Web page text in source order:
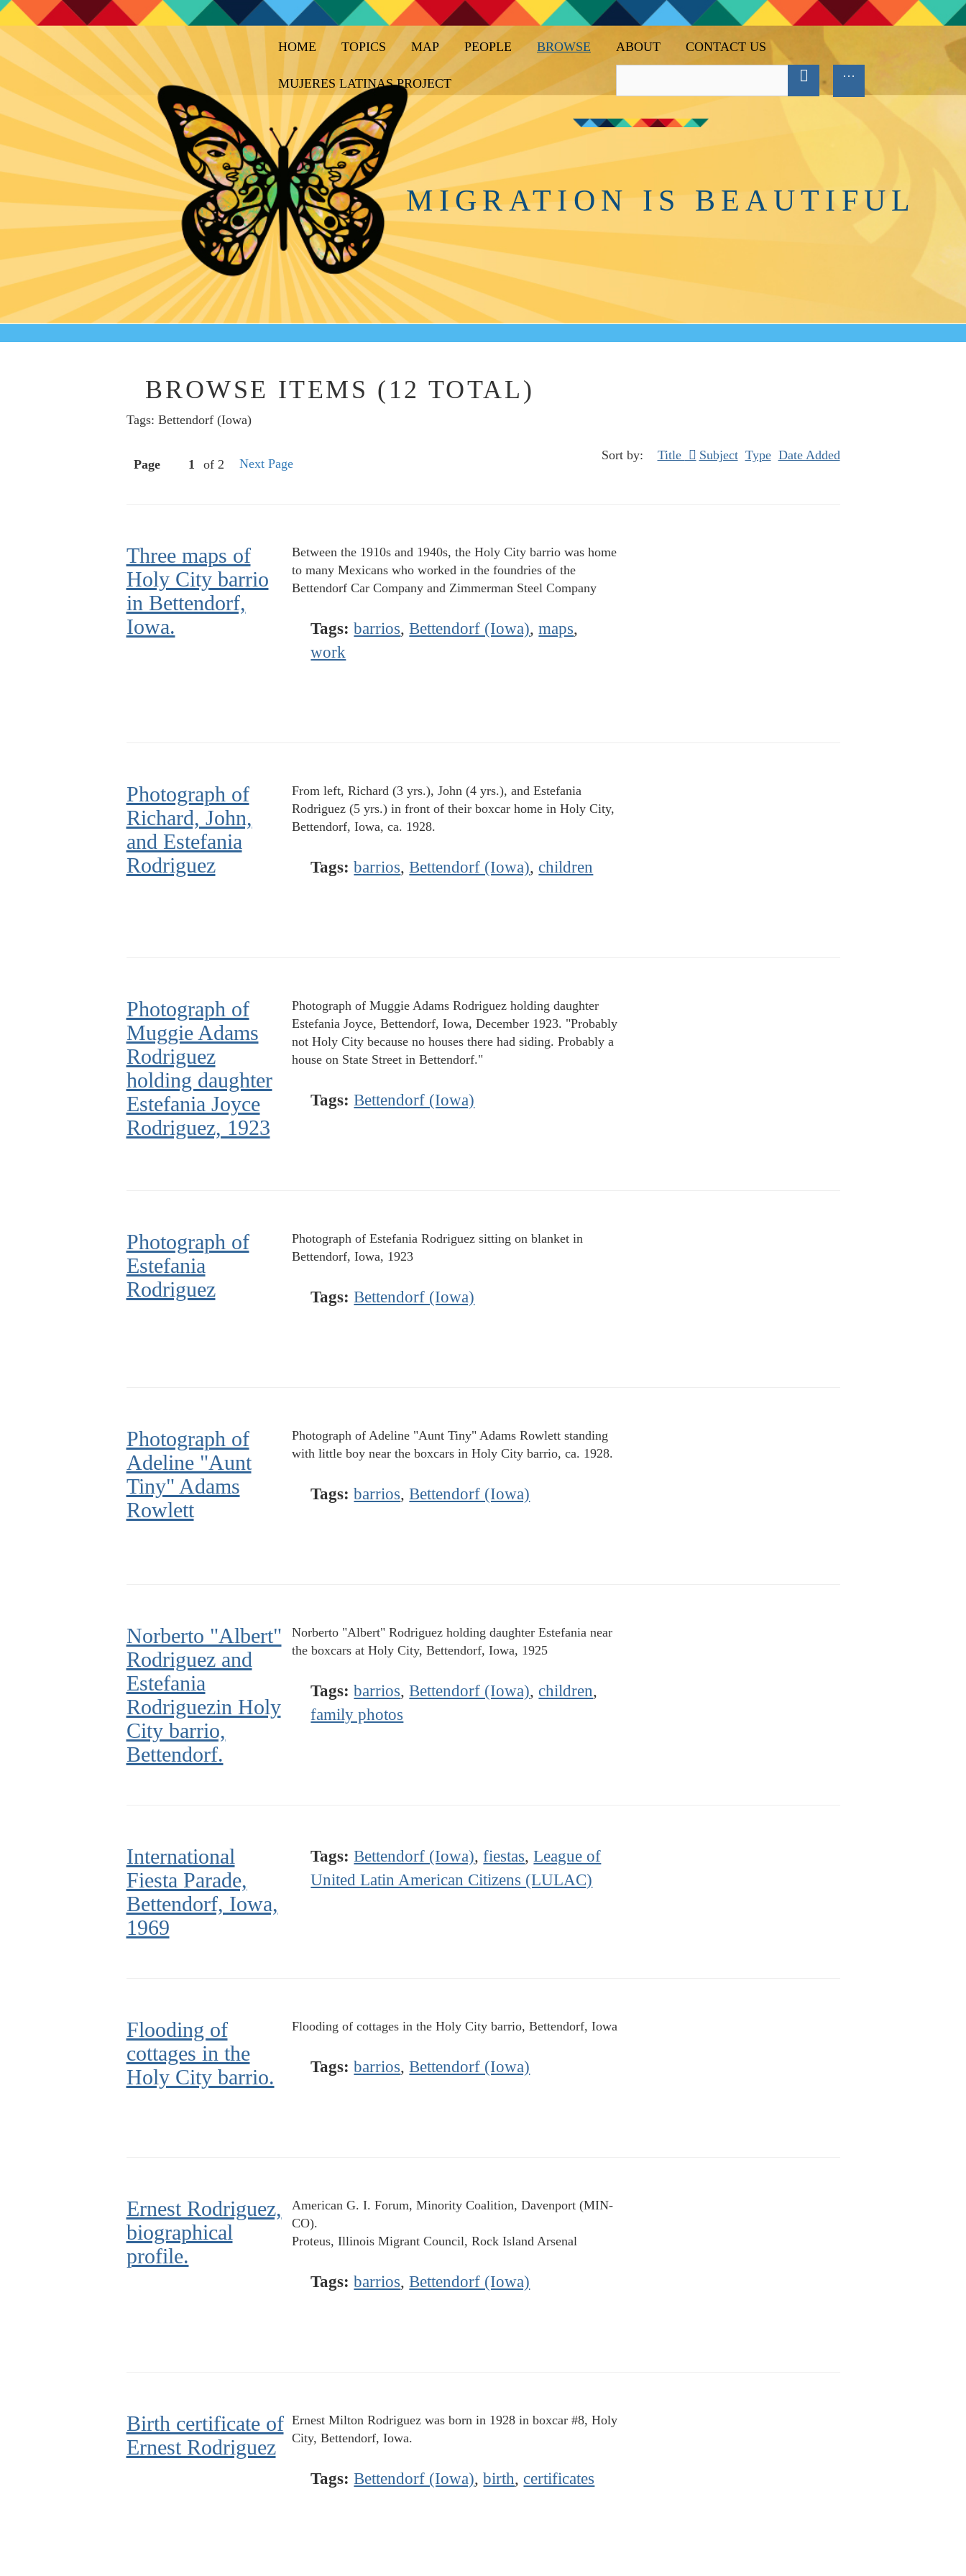
HOME TOPICS MAP PEOPLE BROWSE ABOUT CONTACT US
MUJERES LATINAS PROJECT
MIGRATION IS BEAUTIFUL
BROWSE ITEMS (12 TOTAL)
Tags: Bettendorf (Iowa)
Page of 2 Next Page
Sort by: Title Subject Type Date Added
Three maps of
Holy City barrio
in Bettendorf,
Iowa.
Between the 1910s and 1940s, the Holy City barrio was home
to many Mexicans who worked in the foundries of the
Bettendorf Car Company and Zimmerman Steel Company
Tags: barrios,Bettendorf (Iowa),maps,
work
Photograph of
Richard, John,
and Estefania
Rodriguez
From left, Richard (3 yrs.), John (4 yrs.), and Estefania
Rodriguez (5 yrs.) in front of their boxcar home in Holy City,
Bettendorf, Iowa, ca. 1928.
Tags: barrios,Bettendorf (Iowa), children
Photograph of
Muggie Adams
Rodriguez
holding daughter
Estefania Joyce
Rodriguez, 1923
Photograph of Muggie Adams Rodriguez holding daughter
Estefania Joyce, Bettendorf, Iowa, December 1923. "Probably
not Holy City because no houses there had siding. Probably a
house on State Street in Bettendorf."
Tags: Bettendorf (Iowa)
Photograph of
Estefania
Rodriguez
Photograph of Estefania Rodriguez sitting on blanket in
Bettendorf, Iowa, 1923
Tags: Bettendorf (Iowa)
Photograph of
Adeline "Aunt
Tiny" Adams
Rowlett
Photograph of Adeline "Aunt Tiny" Adams Rowlett standing
with little boy near the boxcars in Holy City barrio, ca. 1928.
Tags: barrios,Bettendorf (Iowa)
Norberto "Albert"
Rodriguez and
Estefania
Rodriguezin Holy
City barrio,
Bettendorf.
Norberto "Albert" Rodriguez holding daughter Estefania near
the boxcars at Holy City, Bettendorf, Iowa, 1925
Tags: barrios,Bettendorf (Iowa), children,
family photos
International
Fiesta Parade,
Bettendorf, Iowa,
1969
Tags: Bettendorf (Iowa),fiestas,League of
United Latin American Citizens (LULAC)
Flooding of
cottages in the
Holy City barrio.
Flooding of cottages in the Holy City barrio, Bettendorf, Iowa
Tags: barrios,Bettendorf (Iowa)
Ernest Rodriguez,
biographical
profile.
American G. I. Forum, Minority Coalition, Davenport (MIN-
CO).
Proteus, Illinois Migrant Council, Rock Island Arsenal
Tags: barrios,Bettendorf (Iowa)
Birth certificate of
Ernest Rodriguez
Ernest Milton Rodriguez was born in 1928 in boxcar #8, Holy
City, Bettendorf, Iowa.
Tags: Bettendorf (Iowa),birth, certificates